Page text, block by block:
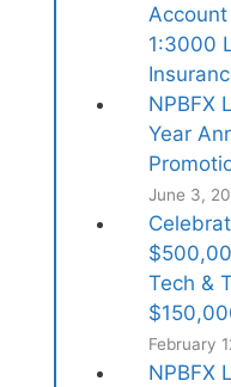
1:3000
NPBFX
Year
June 3,
Tech &
February
NPBFX